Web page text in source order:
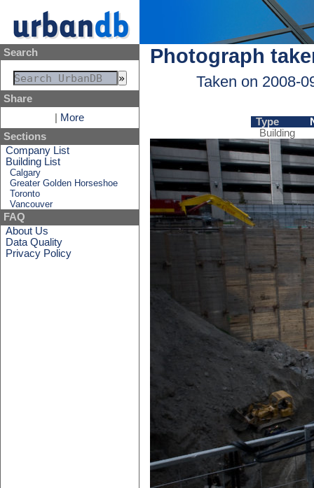
Search
Share
More
Sections
Company List
Building List
Calgary
Greater Golden Horseshoe
Toronto
Vancouver
FAQ
About Us
Data Quality
Privacy Policy
Photograph
Taken on 2008-
Type
Building